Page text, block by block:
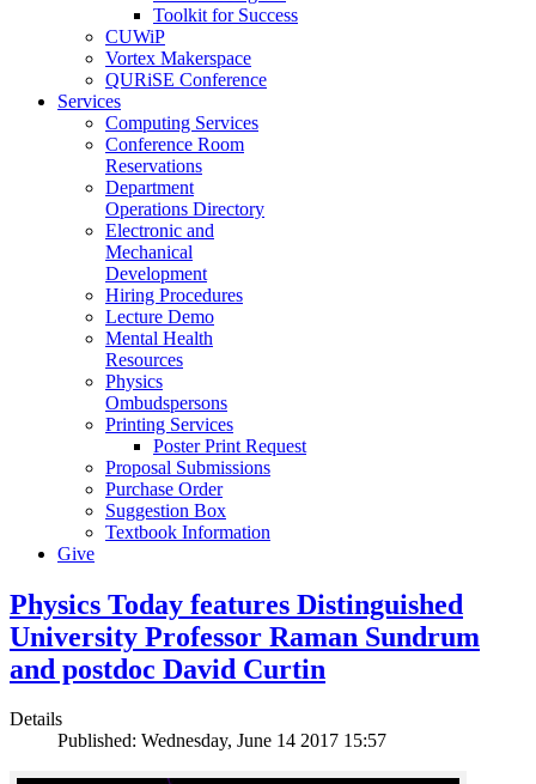
Toolkit for Success
CUWiP
Vortex Makerspace
QURiSE Conference
Services
Computing Services
Conference Room
Reservations
Department
Operations Directory
Electronic and
Mechanical
Development
Hiring Procedures
Lecture Demo
Mental Health
Resources
Physics
Ombudspersons
Printing Services
Poster Print Request
Proposal Submissions
Purchase Order
Suggestion Box
Textbook Information
Give
Physics Today features Distinguished
University Professor Raman Sundrum
and postdoc David Curtin
Details
Published: Wednesday, June 14 2017 15:57